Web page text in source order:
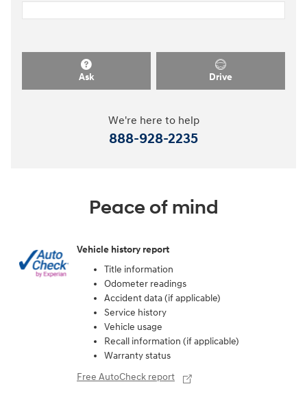
Ask Drive
We're here to help
888-928-2235
Peace of mind
Vehicle history report
Title information
Odometer readings
Accident data (if applicable)
Service history
Vehicle usage
Recall information (if applicable)
Warranty status
Free AutoCheck report